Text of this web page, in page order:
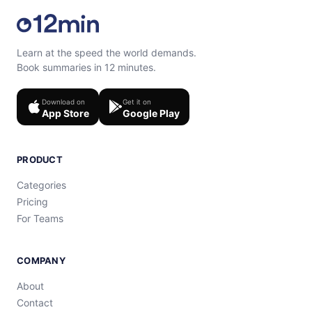
Learn at the speed the world demands.
Book summaries in 12 minutes.
Download on
App Store
Get it on
Google Play
PRODUCT
Categories
Pricing
For Teams
COMPANY
About
Contact